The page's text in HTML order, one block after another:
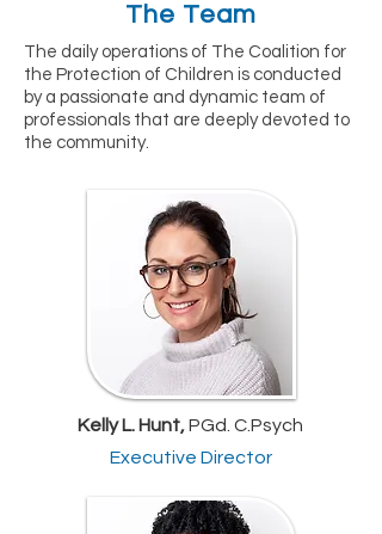
The Team
The daily operations of The Coalition for
the Protection of Children is conducted
by a passionate and dynamic team of
professionals that are deeply devoted to
the community.
Kelly L. Hunt,PGd. C.Psych
Executive Director